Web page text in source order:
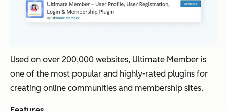
Used on over 200,000 websites, Ultimate Member is
one of the most popular and highly-rated plugins for
creating online communities and membership sites.